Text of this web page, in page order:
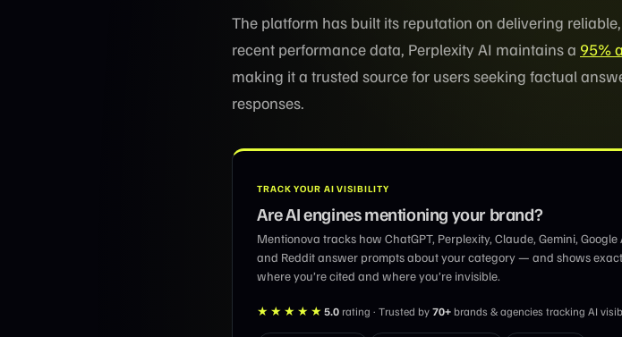
The platform has built its reputation on delivering
recent performance data, Perplexity AI maintains a 95%
making it a trusted source for users seeking factual
responses.
TRACK YOUR AI VISIBILITY
Are AI engines mentioning your brand?
Mentionova tracks how ChatGPT, Perplexity, Claude, Gemini, Google
and Reddit answer prompts about your category — and shows
where you’re cited and where you’re invisible.
★★★★★5.0 rating · Trusted by70+ brands & agencies tracking AI